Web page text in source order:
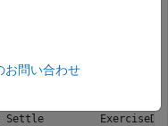
01-Jan-2009    01-
Settle
お問い合わせ